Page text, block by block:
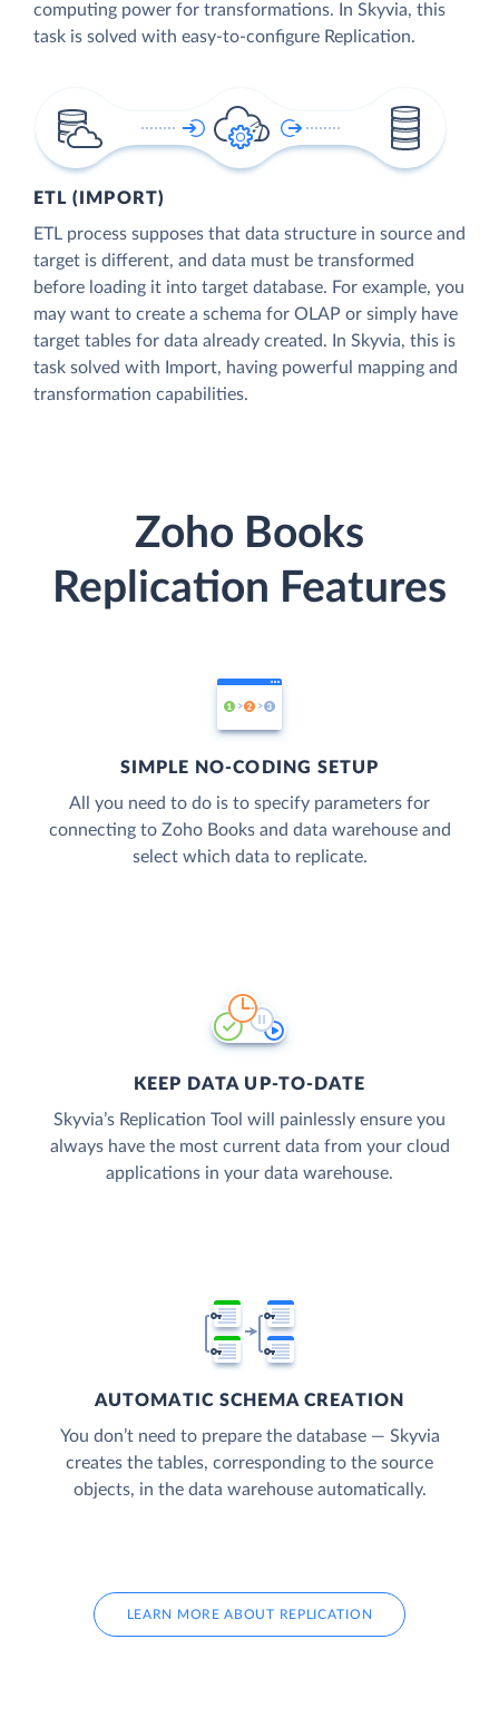
computing power for transformations. In Skyvia, this
task is solved with easy-to-configure Replication.
ETL (IMPORT)
ETL process supposes that data structure in source and
target is different, and data must be transformed
before loading it into target database. For example, you
may want to create a schema for OLAP or simply have
target tables for data already created. In Skyvia, this is
task solved with Import, having powerful mapping and
transformation capabilities.
Zoho Books
Replication Features
SIMPLE NO-CODING SETUP
All you need to do is to specify parameters for
connecting to Zoho Books and data warehouse and
select which data to replicate.
KEEP DATA UP-TO-DATE
Skyvia’s Replication Tool will painlessly ensure you
always have the most current data from your cloud
applications in your data warehouse.
AUTOMATIC SCHEMA CREATION
You don’t need to prepare the database — Skyvia
creates the tables, corresponding to the source
objects, in the data warehouse automatically.
LEARN MORE ABOUT REPLICATION